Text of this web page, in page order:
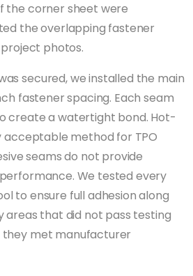
the corner sheet were
the overlapping fastener
photos.
secured, we installed the main
fastener spacing. Each seam
create a watertight bond. Hot-
acceptable method for TPO
seams do not provide
We tested every
to ensure full adhesion along
areas that did not pass testing
met manufacturer